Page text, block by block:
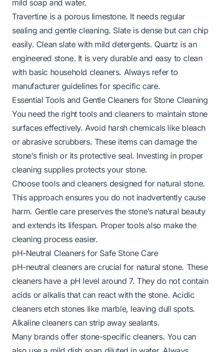
mild soap and water.
Travertine is a porous limestone. It needs regular
sealing and gentle cleaning. Slate is dense but can chip
easily. Clean slate with mild detergents. Quartz is an
engineered stone. It is very durable and easy to clean
with basic household cleaners. Always refer to
manufacturer guidelines for specific care.
Essential Tools and Gentle Cleaners for Stone Cleaning
You need the right tools and cleaners to maintain stone
surfaces effectively. Avoid harsh chemicals like bleach
or abrasive scrubbers. These items can damage the
stone’s finish or its protective seal. Investing in proper
cleaning supplies protects your stone.
Choose tools and cleaners designed for natural stone.
This approach ensures you do not inadvertently cause
harm. Gentle care preserves the stone’s natural beauty
and extends its lifespan. Proper tools also make the
cleaning process easier.
pH-Neutral Cleaners for Safe Stone Care
pH-neutral cleaners are crucial for natural stone. These
cleaners have a pH level around 7. They do not contain
acids or alkalis that can react with the stone. Acidic
cleaners etch stones like marble, leaving dull spots.
Alkaline cleaners can strip away sealants.
Many brands offer stone-specific cleaners. You can